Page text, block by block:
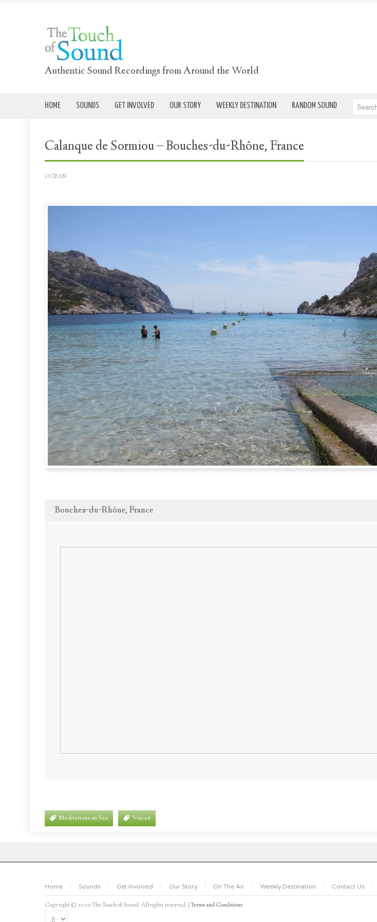
Authentic Sound Recordings from Around the World
HOME SOUNDS GET INVOLVED OUR STORY WEEKLY DESTINATION RANDOM SOUND
Calanque de Sormiou – Bouches-du-Rhône, France
OCEAN
Bouches-du-Rhône, France
Mediterranean Sea Voices
Home Sounds Get Involved Our Story On The Air Weekly Destination Contact Us
Copyright © 2020 The Touch of Sound. All rights reserved. |Terms and Conditions